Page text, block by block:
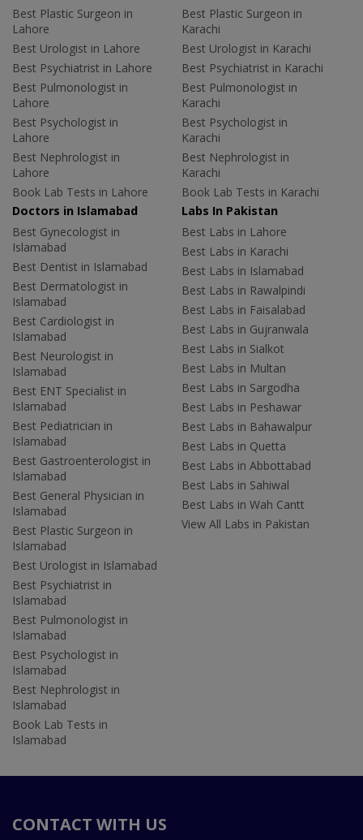
Best Plastic Surgeon in
Lahore
Best Urologist in Lahore
Best Psychiatrist in Lahore
Best Pulmonologist in
Lahore
Best Psychologist in
Lahore
Best Nephrologist in
Lahore
Book Lab Tests in Lahore
Best Plastic Surgeon in
Karachi
Best Urologist in Karachi
Best Psychiatrist in Karachi
Best Pulmonologist in
Karachi
Best Psychologist in
Karachi
Best Nephrologist in
Karachi
Book Lab Tests in Karachi
Doctors in Islamabad
Best Gynecologist in
Islamabad
Best Dentist in Islamabad
Best Dermatologist in
Islamabad
Best Cardiologist in
Islamabad
Best Neurologist in
Islamabad
Best ENT Specialist in
Islamabad
Best Pediatrician in
Islamabad
Best Gastroenterologist in
Islamabad
Best General Physician in
Islamabad
Best Plastic Surgeon in
Islamabad
Best Urologist in Islamabad
Best Psychiatrist in
Islamabad
Best Pulmonologist in
Islamabad
Best Psychologist in
Islamabad
Best Nephrologist in
Islamabad
Book Lab Tests in
Islamabad
Labs In Pakistan
Best Labs in Lahore
Best Labs in Karachi
Best Labs in Islamabad
Best Labs in Rawalpindi
Best Labs in Faisalabad
Best Labs in Gujranwala
Best Labs in Sialkot
Best Labs in Multan
Best Labs in Sargodha
Best Labs in Peshawar
Best Labs in Bahawalpur
Best Labs in Quetta
Best Labs in Abbottabad
Best Labs in Sahiwal
Best Labs in Wah Cantt
View All Labs in Pakistan
CONTACT WITH US